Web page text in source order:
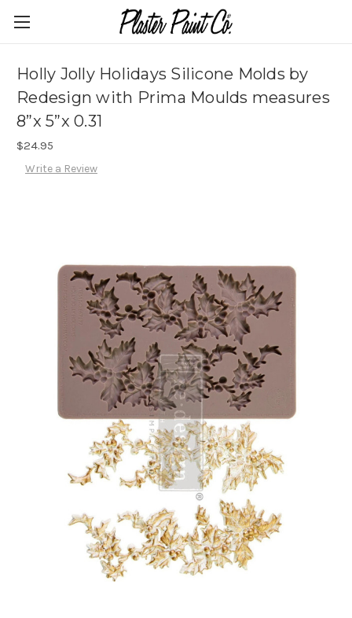
Holly Jolly Holidays Silicone Molds by
Redesign with Prima Moulds measures
8”x 5”x 0.31
$24.95
Write a Review